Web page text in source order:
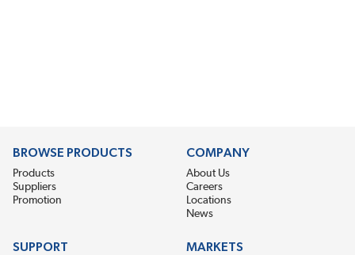
BROWSE PRODUCTS
Products
Suppliers
Promotion
COMPANY
About Us
Careers
Locations
News
SUPPORT MARKETS